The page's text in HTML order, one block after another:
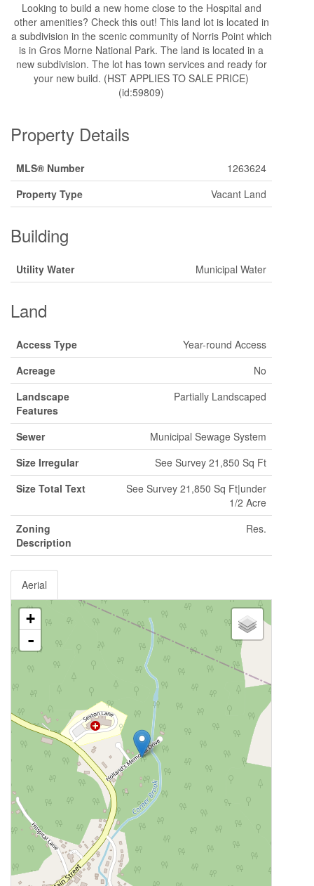
Looking to build a new home close to the Hospital and
other amenities? Check this out! This land lot is located in
a subdivision in the scenic community of Norris Point which
is in Gros Morne National Park. The land is located in a
new subdivision. The lot has town services and ready for
your new build. (HST APPLIES TO SALE PRICE)
(id:59809)
Property Details
MLS® Number
1263624
Property Type
Vacant Land
Building
Utility Water Municipal Water
Land
Access Type
Year-round Access
Acreage
No
Landscape
Features
Partially Landscaped
Sewer
Municipal Sewage System
Size Irregular
See Survey 21,850 Sq Ft
Size Total Text
See Survey 21,850 Sq Ft|under
1/2 Acre
Zoning
Description
Res.
Aerial
+
-